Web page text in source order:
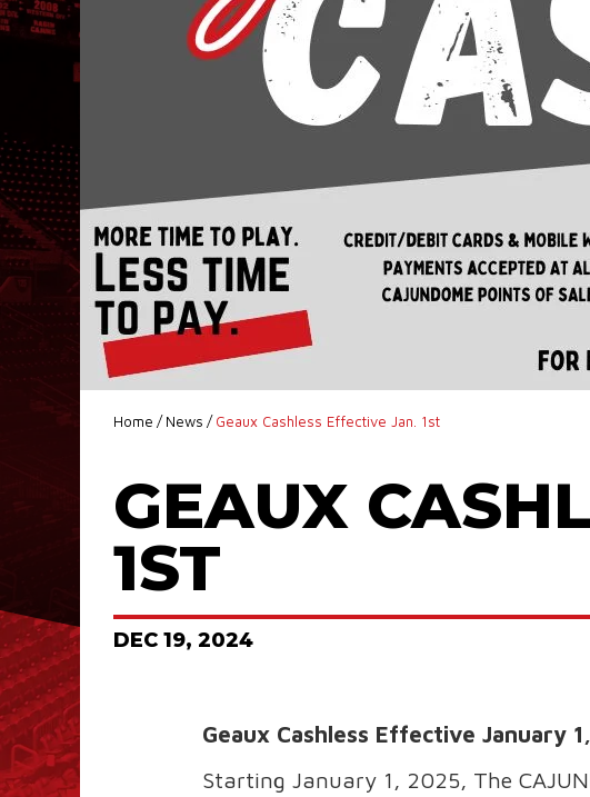
Home / News / Geaux Cashless Effective Jan. 1st
GEAUX
1ST
DEC 19, 2024
Geaux Cashless Effective January
Starting January 1, 2025, The